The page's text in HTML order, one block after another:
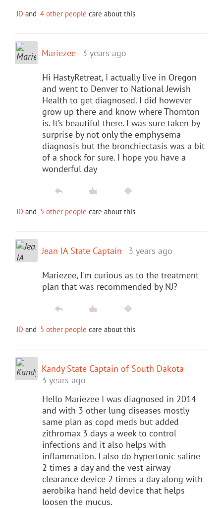
JD and 4 other people care about this
Mariezee 3 years ago
Hi HastyRetreat, I actually live in Oregon
and went to Denver to National Jewish
Health to get diagnosed. I did however
grow up there and know where Thornton
is. It’s beautiful there. I was sure taken by
surprise by not only the emphysema
diagnosis but the bronchiectasis was a bit
of a shock for sure. I hope you have a
wonderful day
JD and 5 other people care about this
Jean IA State Captain 3 years ago
Mariezee, I'm curious as to the treatment
plan that was recommended by NJ?
JD and 5 other people care about this
Kandy State Captain of South Dakota
3 years ago
Hello Mariezee I was diagnosed in 2014
and with 3 other lung diseases mostly
same plan as copd meds but added
zithromax 3 days a week to control
infections and it also helps with
inflammation. I also do hypertonic saline
2 times a day and the vest airway
clearance device 2 times a day along with
aerobika hand held device that helps
loosen the mucus.